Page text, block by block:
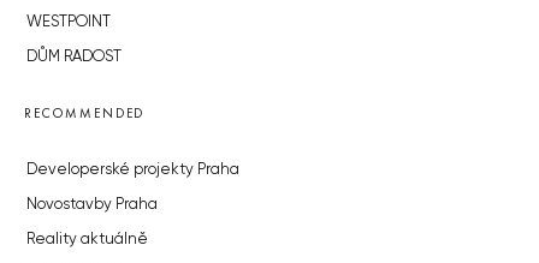
WESTPOINT
DŮM RADOST
RECOMMENDED
Developerské projekty Praha
Novostavby Praha
Reality aktuálně